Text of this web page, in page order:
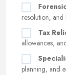
resolution,
Tax
allowances,
planning, and